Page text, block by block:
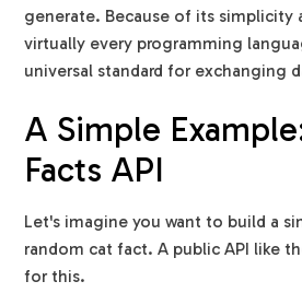
generate. Because of its
virtually every programming
universal standard for exchanging
A Simple
Facts API
Let's imagine you want to build a
random cat fact. A public API like
for this.